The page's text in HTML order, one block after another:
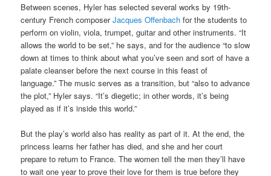
Between scenes, Hyler has selected several works by 19th-
century French composerJacques Offenbach for the students to
perform on violin, viola, trumpet, guitar and other instruments. “It
allows the world to be set,” he says, and for the audience “to slow
down at times to think about what you’ve seen and sort of have a
palate cleanser before the next course in this feast of
language.” The music serves as a transition, but “also to advance
the plot,” Hyler says. “It’s diegetic; in other words, it’s being
played as if it’s inside this world.”
But the play’s world also has reality as part of it. At the end, the
princess learns her father has died, and she and her court
prepare to return to France. The women tell the men they’ll have
to wait one year to prove their love for them is true before they